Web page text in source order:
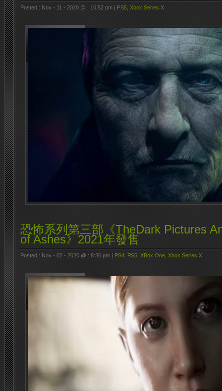
Posted : Nov - 11 - 2020 @ : 10:52 pm | PS5 Xbox Series X
恐怖系列第三部《TheDark Pictures
of Ashes》2021年發售
Posted : Nov - 02 - 2020 @ : 8:36 pm | PS4 PS5 XBox One Xbox Series X